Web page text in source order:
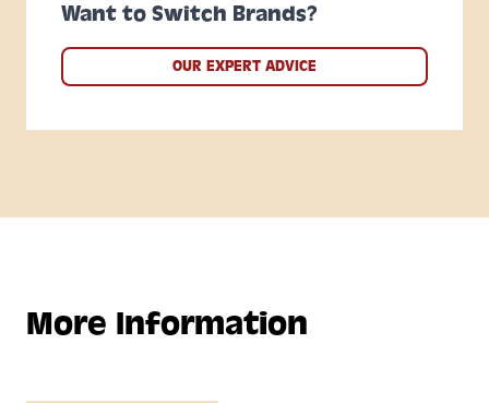
Want to Switch Brands?
OUR EXPERT ADVICE
More Information